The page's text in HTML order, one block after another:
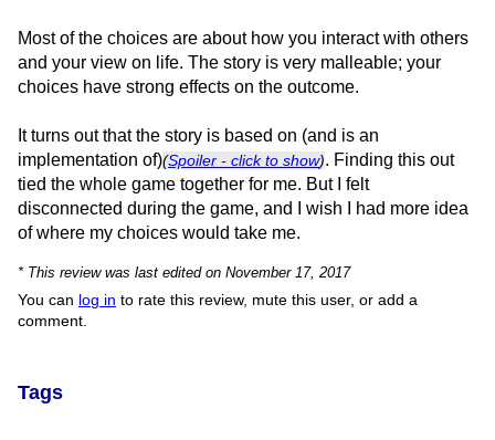
Most of the choices are about how you interact with others
and your view on life. The story is very malleable; your
choices have strong effects on the outcome.
It turns out that the story is based on (and is an
implementation of)(Spoiler - click to show). Finding this out
tied the whole game together for me. But I felt
disconnected during the game, and I wish I had more idea
of where my choices would take me.
* This review was last edited on November 17, 2017
You can log in to rate this review, mute this user, or add a
comment.
Tags